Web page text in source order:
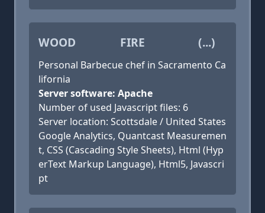
WOOD FIRE (...)
Personal Barbecue chef in Sacramento Ca
lifornia
Server software: Apache
Number of used Javascript files: 6
Server location: Scottsdale / United States
Google Analytics, Quantcast Measuremen
t, CSS (Cascading Style Sheets), Html (Hyp
erText Markup Language), Html5, Javascri
pt